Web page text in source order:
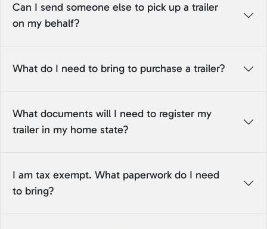
Can I send someone else to pick up a trailer
on my behalf?
What do I need to bring to purchase a trailer?
What documents will I need to register my
trailer in my home state?
I am tax exempt. What paperwork do I need
to bring?